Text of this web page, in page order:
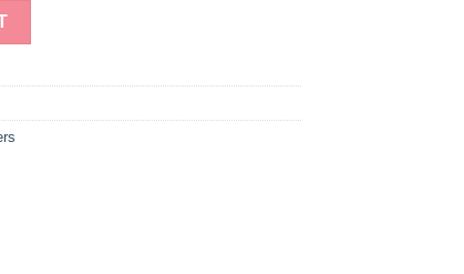
Fluorite Obelisk Tower quantity